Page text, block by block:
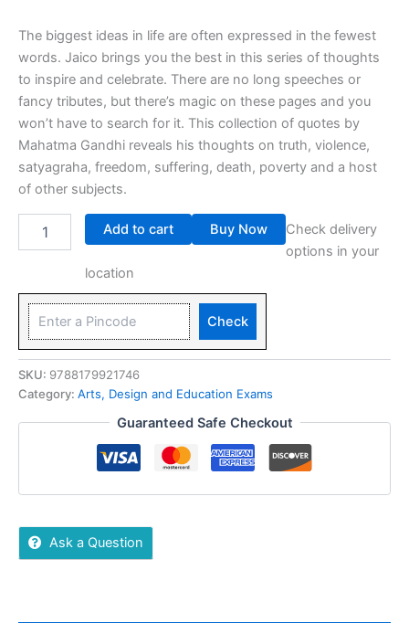
The biggest ideas in life are often expressed in the fewest
words. Jaico brings you the best in this series of thoughts
to inspire and celebrate. There are no long speeches or
fancy tributes, but there’s magic on these pages and you
won’t have to search for it. This collection of quotes by
Mahatma Gandhi reveals his thoughts on truth, violence,
satyagraha, freedom, suffering, death, poverty and a host
of other subjects.
Add to cart Buy Now
Check delivery
options in your
location
Check
SKU: 9788179921746
Category: Arts, Design and Education Exams
Guaranteed Safe Checkout
Ask a Question